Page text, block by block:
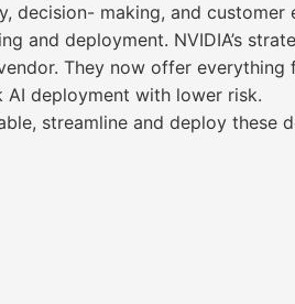
decision- making, and customer
and deployment. NVIDIA’s
They now offer everything
deployment with lower risk.
streamline and deploy these